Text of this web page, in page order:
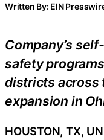
Written By: EIN
Company’s
safety
districts across
expansion in
HOUSTON, TX,